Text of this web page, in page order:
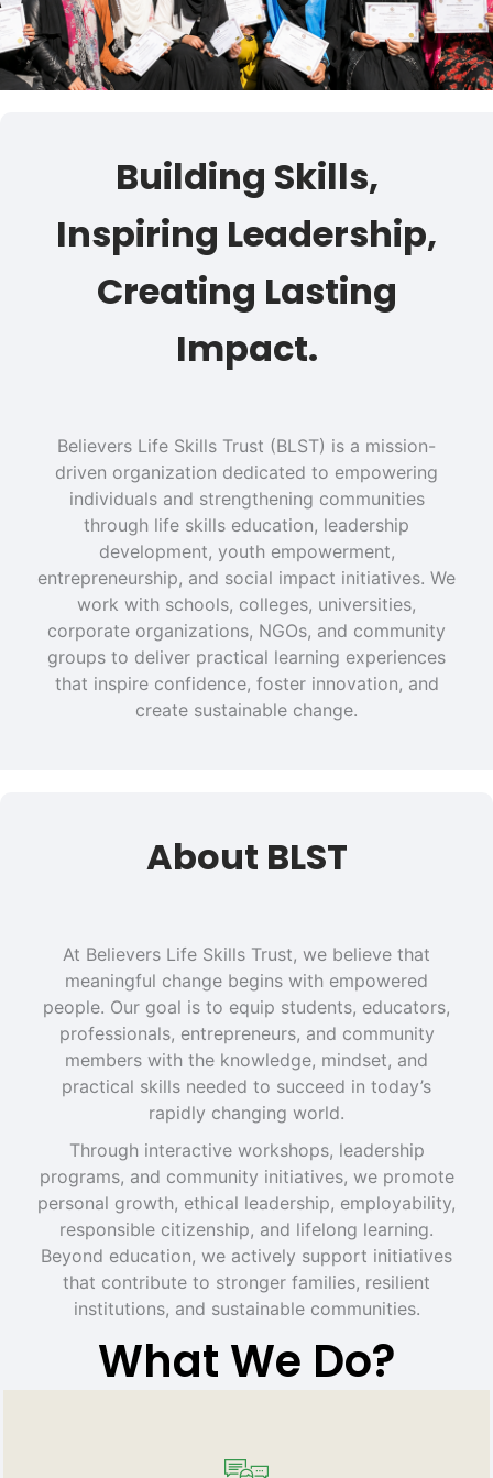
Building Skills,
Inspiring Leadership,
Creating Lasting
Impact.
Believers Life Skills Trust (BLST) is a mission-
driven organization dedicated to empowering
individuals and strengthening communities
through life skills education, leadership
development, youth empowerment,
entrepreneurship, and social impact initiatives. We
work with schools, colleges, universities,
corporate organizations, NGOs, and community
groups to deliver practical learning experiences
that inspire confidence, foster innovation, and
create sustainable change.
About BLST
At Believers Life Skills Trust, we believe that
meaningful change begins with empowered
people. Our goal is to equip students, educators,
professionals, entrepreneurs, and community
members with the knowledge, mindset, and
practical skills needed to succeed in today’s
rapidly changing world.
Through interactive workshops, leadership
programs, and community initiatives, we promote
personal growth, ethical leadership, employability,
responsible citizenship, and lifelong learning.
Beyond education, we actively support initiatives
that contribute to stronger families, resilient
institutions, and sustainable communities.
What We Do?